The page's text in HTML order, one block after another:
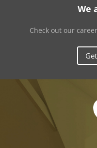
We
Check out our